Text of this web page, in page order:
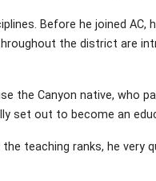
Before he joined AC,
the district are
the Canyon native, who
set out to become an
teaching ranks, he very